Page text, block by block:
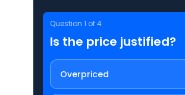
Question 1 of4
Is the price justified?
Overpriced